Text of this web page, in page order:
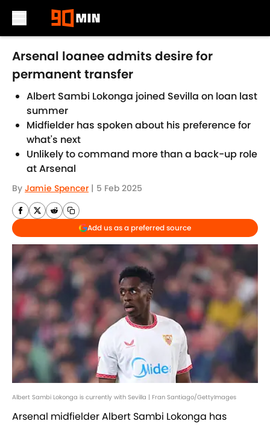
Skip to main content
Arsenal loanee admits desire for
permanent transfer
Albert Sambi Lokonga joined Sevilla on loan last
summer
Midfielder has spoken about his preference for
what's next
Unlikely to command more than a back-up role
at Arsenal
By Jamie Spencer | 5 Feb 2025
Add us as a preferred source
Albert Sambi Lokonga is currently with Sevilla | Fran Santiago/GettyImages
Arsenal midfielder Albert Sambi Lokonga has